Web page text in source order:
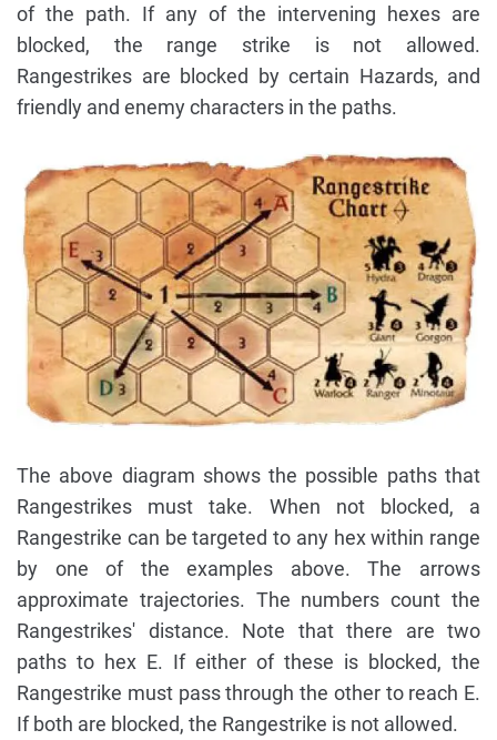
of the path. If any of the intervening hexes are
blocked, the range strike is not allowed.
Rangestrikes are blocked by certain Hazards, and
friendly and enemy characters in the paths.
The above diagram shows the possible paths that
Rangestrikes must take. When not blocked, a
Rangestrike can be targeted to any hex within range
by one of the examples above. The arrows
approximate trajectories. The numbers count the
Rangestrikes' distance. Note that there are two
paths to hex E. If either of these is blocked, the
Rangestrike must pass through the other to reach E.
If both are blocked, the Rangestrike is not allowed.